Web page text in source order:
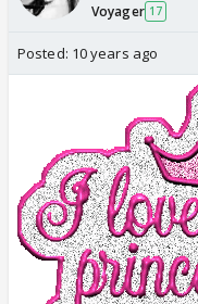
Voyager 17
Posted: 10 years ago